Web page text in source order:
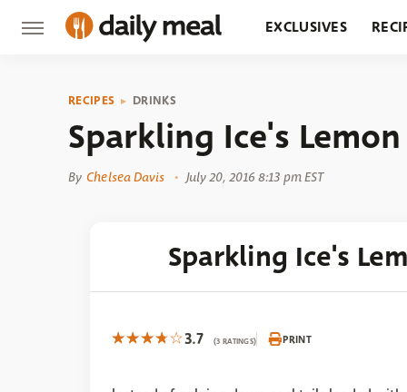
EXCLUSIVES
RECIPES DRINKS
Sparkling Ice's
By Chelsea Davis July 20, 2016 8:13 pm EST
Sparkling Ice's
3.7 (3 RATINGS) PRINT